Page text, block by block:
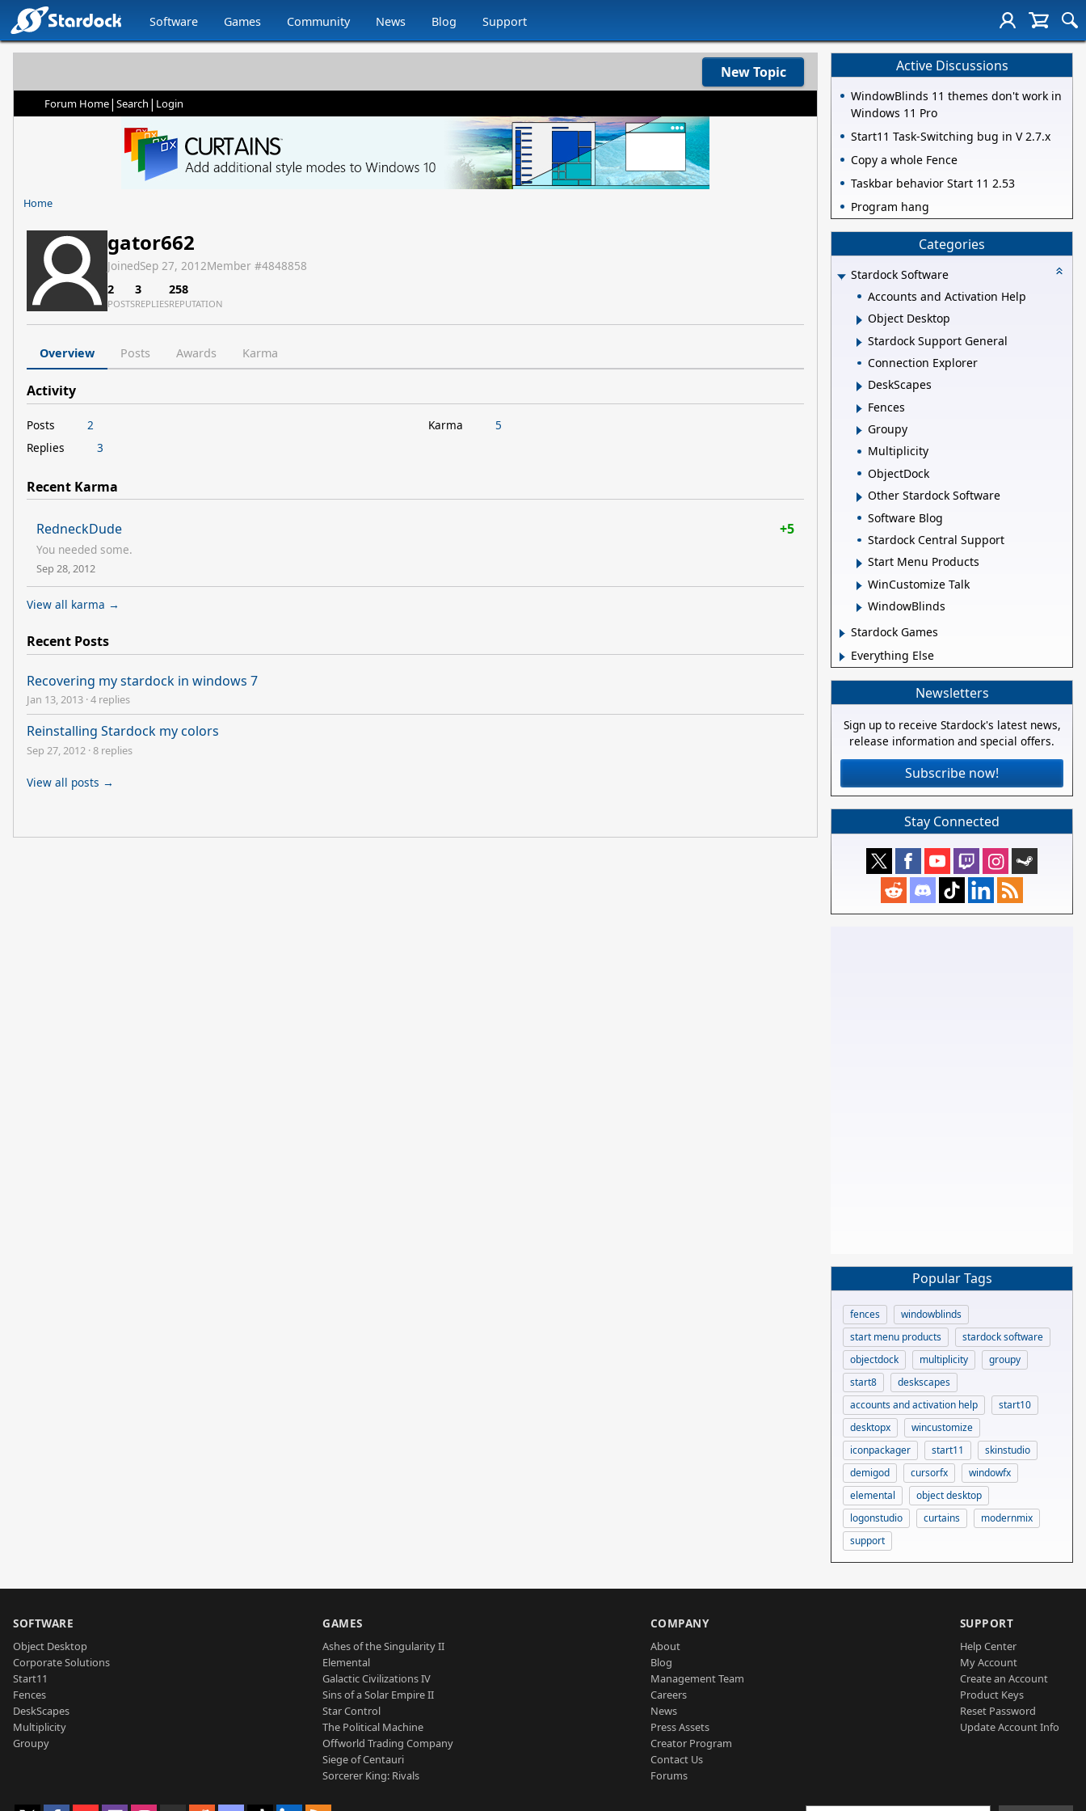
Software Games Community News Blog Support
New Topic
Forum Home| Search | Login
Home
gator662
JoinedSep 27, 2012Member #4848858
2
POSTS
3
REPLIES
258
REPUTATION
Overview Posts Awards Karma
Activity
Posts
2
Replies
3
Karma 5
Recent Karma
RedneckDude +5
You needed some.
Sep 28, 2012
View all karma →
Recent Posts
Recovering my stardock in windows 7
Jan 13, 2013 ·4 replies
Reinstalling Stardock my colors
Sep 27, 2012 ·8 replies
View all posts →
Active Discussions
WindowBlinds 11 themes don't work in
Windows 11 Pro
Start11 Task-Switching bug in V 2.7.x
Copy a whole Fence
Taskbar behavior Start 11 2.53
Program hang
Categories
Stardock Software
Accounts and Activation Help
Object Desktop
Stardock Support General
Connection Explorer
DeskScapes
Fences
Groupy
Multiplicity
ObjectDock
Other Stardock Software
Software Blog
Stardock Central Support
Start Menu Products
WinCustomize Talk
WindowBlinds
Stardock Games
Everything Else
Newsletters
Sign up to receive Stardock's latest news,
release information and special offers.
Subscribe now!
Stay Connected
Popular Tags
fences
windowblinds
start menu products
stardock software
objectdock
multiplicity
groupy
start8
deskscapes
accounts and activation help
start10
desktopx
wincustomize
iconpackager
start11
skinstudio
demigod
cursorfx
windowfx
elemental
object desktop
logonstudio
curtains
modernmix
support
SOFTWARE
Object Desktop
Corporate Solutions
Start11
Fences
DeskScapes
Multiplicity
Groupy
GAMES
Ashes of the Singularity II
Elemental
Galactic Civilizations IV
Sins of a Solar Empire II
Star Control
The Political Machine
Offworld Trading Company
Siege of Centauri
Sorcerer King: Rivals
COMPANY
About
Blog
Management Team
Careers
News
Press Assets
Creator Program
Contact Us
Forums
SUPPORT
Help Center
My Account
Create an Account
Product Keys
Reset Password
Update Account Info